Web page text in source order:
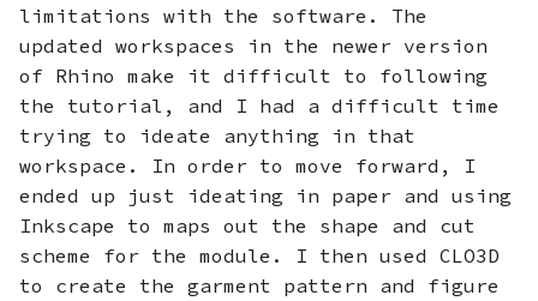
limitations with the software. The
updated workspaces in the newer version
of Rhino make it difficult to following
the tutorial, and I had a difficult time
trying to ideate anything in that
workspace. In order to move forward, I
ended up just ideating in paper and using
Inkscape to maps out the shape and cut
scheme for the module. I then used CLO3D
to create the garment pattern and figure